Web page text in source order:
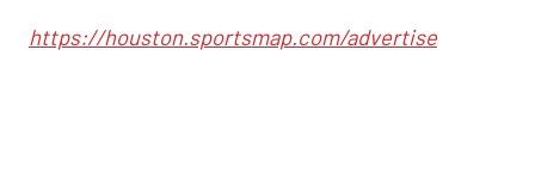
https://houston.sportsmap.com/advertise